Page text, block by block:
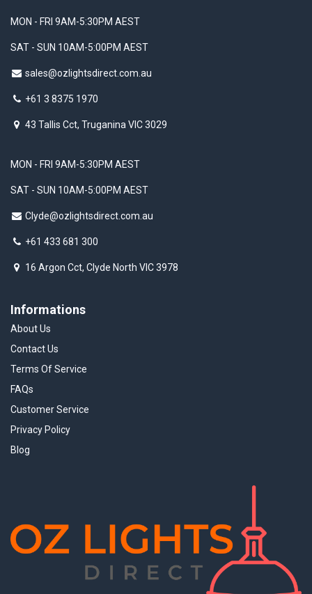
MON - FRI 9AM-5:30PM AEST
SAT - SUN 10AM-5:00PM AEST
sales@ozlightsdirect.com.au
+61 3 8375 1970
43 Tallis Cct, Truganina VIC 3029
Informations
About Us
Contact Us
Terms Of Service
FAQs
Customer Service
Privacy Policy
Blog
MON - FRI 9AM-5:30PM AEST
SAT - SUN 10AM-5:00PM AEST
Clyde@ozlightsdirect.com.au
+61 433 681 300
16 Argon Cct, Clyde North VIC 3978